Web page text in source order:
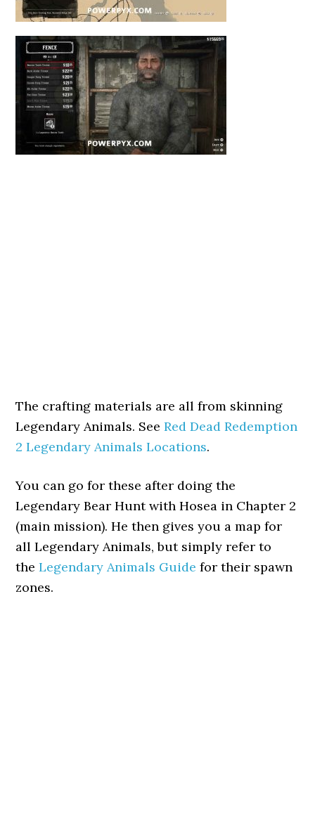
The crafting materials are all from skinning
Legendary Animals. SeeRed Dead Redemption
2 Legendary Animals Locations.
You can go for these after doing the
Legendary Bear Hunt with Hosea in Chapter 2
(main mission). He then gives you a map for
all Legendary Animals, but simply refer to
theLegendary Animals Guide for their spawn
zones.